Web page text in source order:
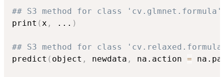
## S3 method for class 'cv.glmnet.formula'
print (x , ... )
## S3 method for class
predict ( object , newdata , na.action =